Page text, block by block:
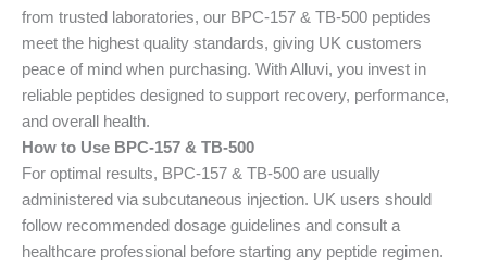
from trusted laboratories, our BPC-157 & TB-500 peptides
meet the highest quality standards, giving UK customers
peace of mind when purchasing. With Alluvi, you invest in
reliable peptides designed to support recovery, performance,
and overall health.
How to Use BPC-157 & TB-500
For optimal results, BPC-157 & TB-500 are usually
administered via subcutaneous injection. UK users should
follow recommended dosage guidelines and consult a
healthcare professional before starting any peptide regimen.